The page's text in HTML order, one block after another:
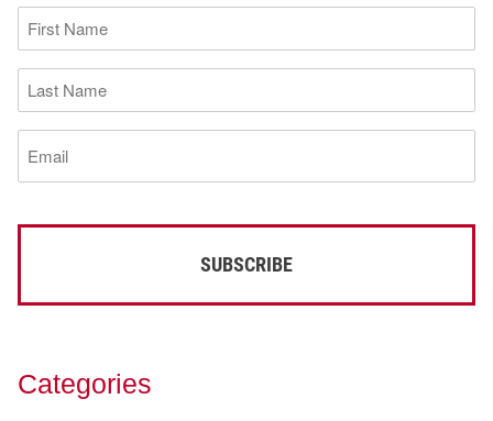
First
Name
(Required)
Last
Name
(Required)
Email
(Required)
Categories